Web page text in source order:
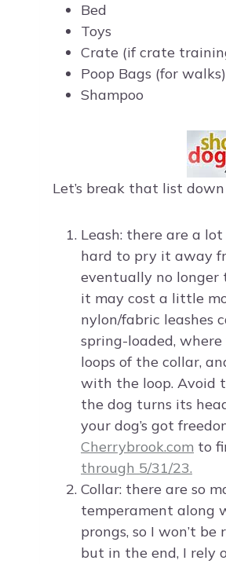
Bed
Toys
Crate (if crate
Poop Bags (for walks)
Shampoo
Let’s break that list
Leash: there are a
hard to pry it away
eventually no longer
it may cost a little
nylon/fabric leashes
spring-loaded,
loops of the collar,
with the loop. Avoid
the dog turns its
your dog’s got
Cherrybrook.com to
through 5/31/23.
Collar: there are so
temperament along
prongs, so I won’t
but in the end, I rely